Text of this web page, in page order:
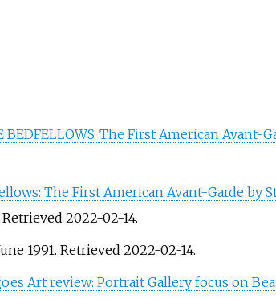
BEDFELLOWS: The First American Avant-
The First American Avant-Garde by
Retrieved 2022-02-14.
1991. Retrieved 2022-02-14.
Art review: Portrait Gallery focus on